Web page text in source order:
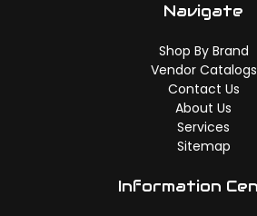
Navigate
Shop By Brand
Vendor Catalogs
Contact Us
About Us
Services
Sitemap
Information